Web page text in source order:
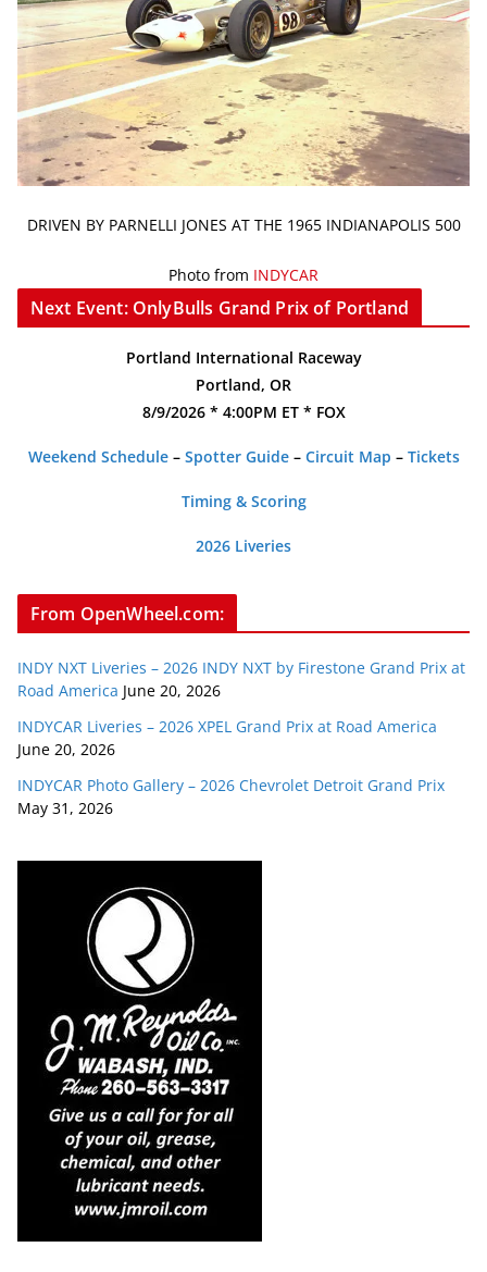
DRIVEN BY PARNELLI JONES AT THE 1965 INDIANAPOLIS 500
Photo from INDYCAR
Next Event: OnlyBulls Grand Prix of Portland
Portland International Raceway
Portland, OR
8/9/2026 * 4:00PM ET * FOX
Weekend Schedule– Spotter Guide– Circuit Map – Tickets
Timing & Scoring
2026 Liveries
From OpenWheel.com:
INDY NXT Liveries – 2026 INDY NXT by Firestone Grand Prix at
Road America June 20, 2026
INDYCAR Liveries – 2026 XPEL Grand Prix at Road America
June 20, 2026
INDYCAR Photo Gallery – 2026 Chevrolet Detroit Grand Prix
May 31, 2026